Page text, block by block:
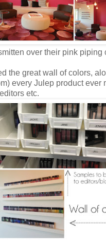
over their pink piping
the great wall of colors,
every Julep product ever
etc.